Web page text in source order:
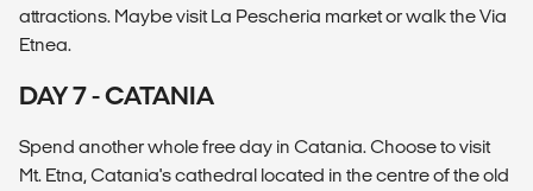
attractions. Maybe visit La Pescheria market or walk the Via
Etnea.
DAY 7 - CATANIA
Spend another whole free day in Catania. Choose to visit
Mt. Etna, Catania's cathedral located in the centre of the old